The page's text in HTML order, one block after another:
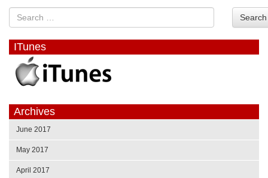
Search
ITunes
Archives
June 2017
May 2017
April 2017